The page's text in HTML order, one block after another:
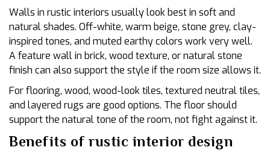
Walls in rustic interiors usually look best in soft and
natural shades. Off-white, warm beige, stone grey, clay-
inspired tones, and muted earthy colors work very well.
A feature wall in brick, wood texture, or natural stone
finish can also support the style if the room size allows it.
For flooring, wood, wood-look tiles, textured neutral tiles,
and layered rugs are good options. The floor should
support the natural tone of the room, not fight against it.
Benefits of rustic interior design